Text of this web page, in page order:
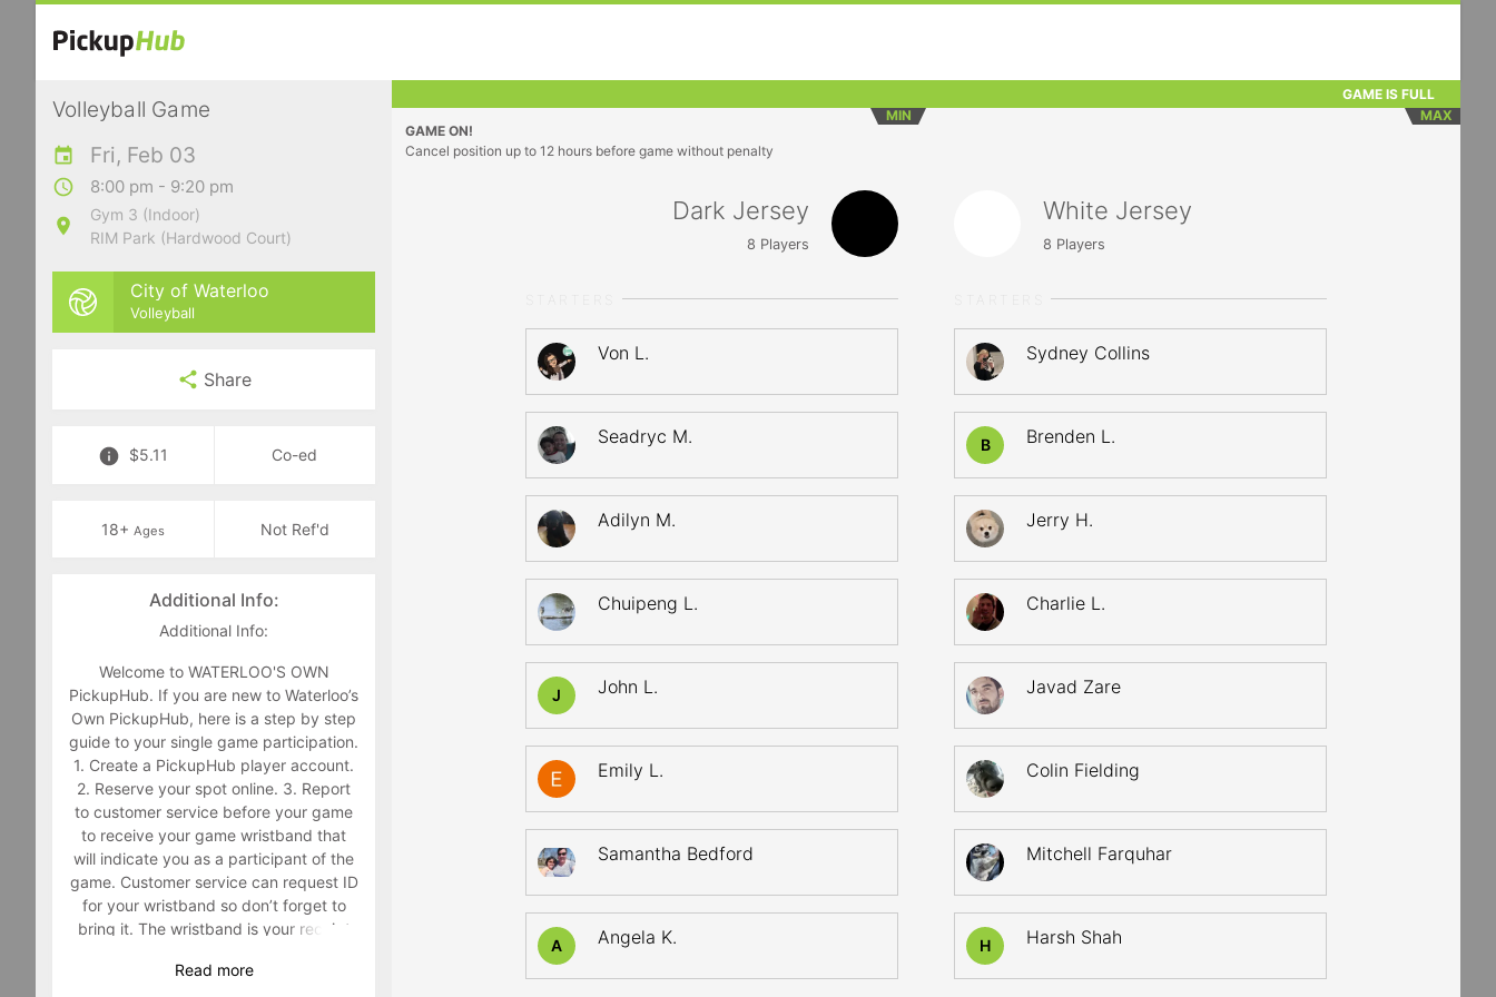
Volleyball Game
Fri, Feb 03
8:00 pm - 9:20 pm
Gym 3 (Indoor)
RIM Park (Hardwood Court)
City of Waterloo
Volleyball
Share
$5.11 Co-ed
18+ Ages Not Ref'd
Additional Info:
Additional Info:
Welcome to WATERLOO'S OWN
PickupHub. If you are new to Waterloo’s
Own PickupHub, here is a step by step
guide to your single game participation.
1. Create a PickupHub player account.
2. Reserve your spot online. 3. Report
to customer service before your game
to receive your game wristband that
will indicate you as a participant of the
game. Customer service can request ID
for your wristband so don’t forget to
bring it. The wristband is your receipt
will make you retrieve your band in the
Read more
GAME IS FULL
MIN
MAX
GAME ON!
Cancel position up to 12 hours before game without penalty
Dark Jersey
8 Players
Von L.
Seadryc M.
Adilyn M.
Chuipeng L.
J John L.
Emily L.
Samantha Bedford
A Angela K.
White Jersey
8 Players
Sydney Collins
B Brenden L.
Jerry H.
Charlie L.
Javad Zare
Colin Fielding
Mitchell Farquhar
H Harsh Shah